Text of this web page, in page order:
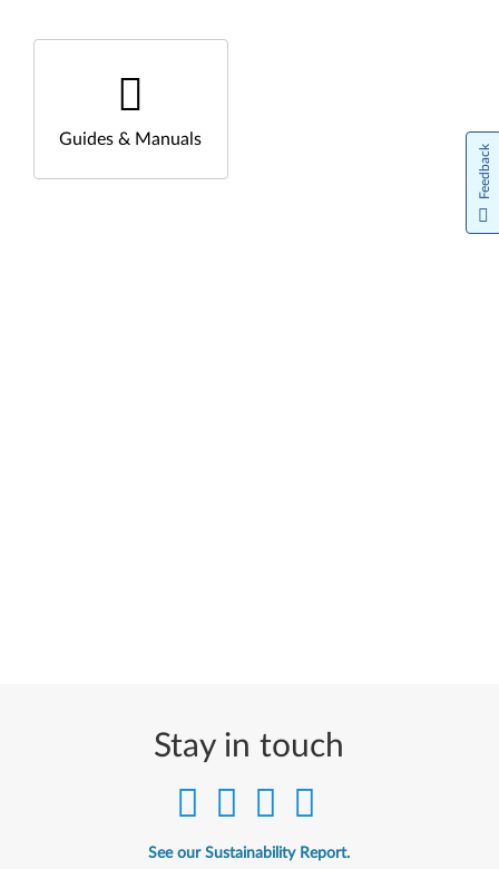
Guides & Manuals
Stay in touch
See our Sustainability Report.
Feedback